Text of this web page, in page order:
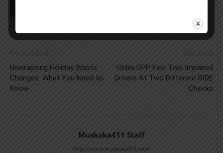
Previous article
Unwrapping Holiday Waste
Changes: What You Need to
Know
Next article
Orillia OPP Find Two Impaired
Drivers At Two Different RIDE
Checks
Muskoka411 Staff
http://www.muskoka411.com